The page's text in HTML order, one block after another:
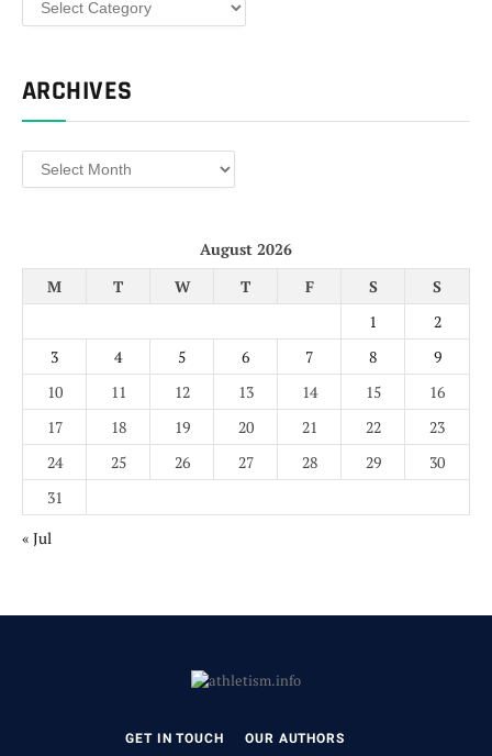
ARCHIVES
Archives
August 2026
M
T W T F S
S
1
2
3
4 5 6 7 8
9
10
11 12 13 14 15
16
17
18 19 20 21 22
23
24
25 26 27 28 29
30
31
« Jul
GET IN TOUCH OUR AUTHORS